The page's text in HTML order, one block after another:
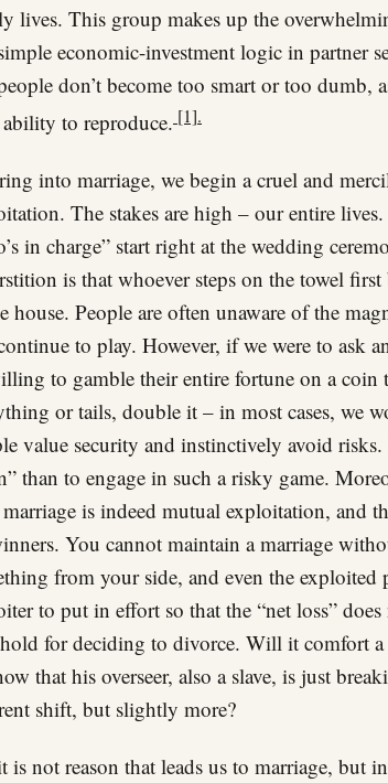
lives. This group makes up the
economic-investment logic in partner
don’t become too smart or too dumb,
to reproduce. [1].
into marriage, we begin a cruel and
The stakes are high – our entire
in charge” start right at the wedding
is that whoever steps on the towel first
house. People are often unaware of the
to play. However, if we were to ask
to gamble their entire fortune on a coin
or tails, double it – in most cases, we
value security and instinctively avoid risks.
than to engage in such a risky game.
is indeed mutual exploitation, and
You cannot maintain a marriage
from your side, and even the exploited
to put in effort so that the “net loss” does
for deciding to divorce. Will it comfort a
that his overseer, also a slave, is just
shift, but slightly more?
is not reason that leads us to marriage, but